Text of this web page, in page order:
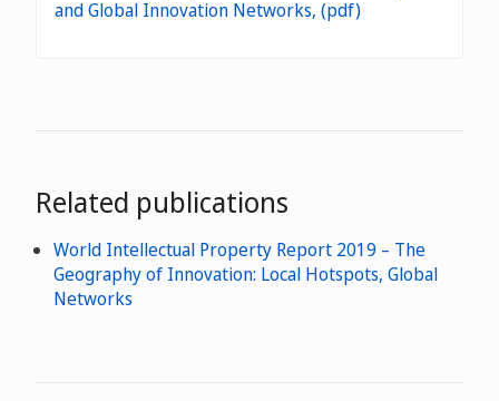
Related publications
World Intellectual Property Report 2019 – The
Geography of Innovation: Local Hotspots, Global
Networks